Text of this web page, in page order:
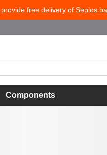
provide free delivery of Seplos
Components